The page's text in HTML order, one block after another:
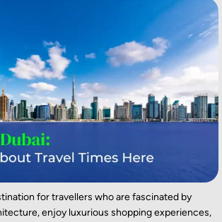
fortravellers who are fascinated by
enjoy luxurious shopping experiences,